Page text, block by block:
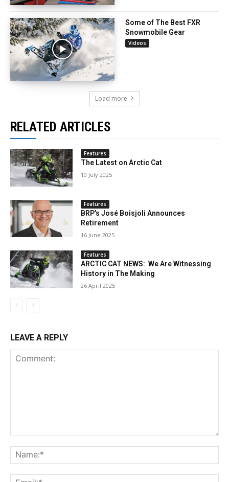
Some of The Best FXR
Snowmobile Gear
Videos
Load more
RELATED ARTICLES
Features
The Latest on Arctic Cat
10 July 2025
Features
BRP’s José Boisjoli Announces
Retirement
16 June 2025
Features
ARCTIC CAT NEWS: We Are Witnessing
History in The Making
26 April 2025
LEAVE A REPLY